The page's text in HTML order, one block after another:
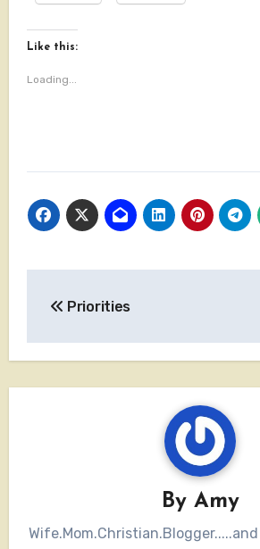
Like this:
Loading...
Priorities
By Amy